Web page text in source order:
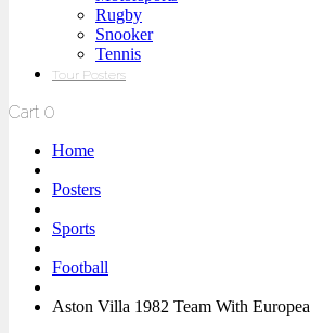
Rugby
Snooker
Tennis
Tour Posters
Cart 0
Home
Posters
Sports
Football
Aston Villa 1982 Team With